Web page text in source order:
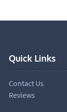
Quick Links
Contact Us
Reviews